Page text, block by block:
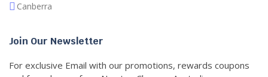
Canberra
Join Our Newsletter
For exclusive Email with our promotions, rewards coupons